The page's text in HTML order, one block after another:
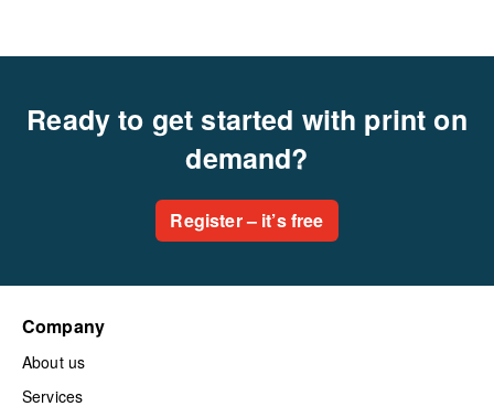
Ready to get started with print on
demand?
Register – it’s free
Company
About us
Services